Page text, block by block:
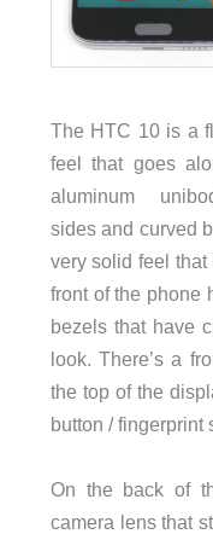
The HTC 10 is a
feel that goes
aluminum
sides and curved
very solid feel
front of the phone
bezels that have
look. There’s a
the top of the
button / fingerprint
On the back of
camera lens that